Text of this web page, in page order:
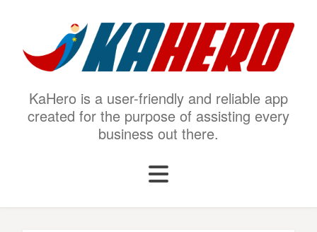
KaHero is a user-friendly and reliable app
created for the purpose of assisting every
business out there.